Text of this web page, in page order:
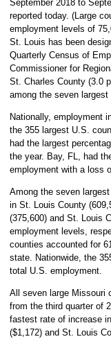
September 2018 to
reported today. (Large
employment levels of
St. Louis has been
Quarterly Census of
Commissioner for
St. Charles County (3.0
among the seven
Nationally, employment
the 355 largest U.S.
had the largest
the year. Bay, FL, had
employment with a loss
Among the seven
in St. Louis County
(375,600) and St. Louis
employment levels,
counties accounted for
state. Nationwide, the
total U.S. employment.
All seven large Missouri
from the third quarter of
fastest rate of increase
($1,172) and St. Louis